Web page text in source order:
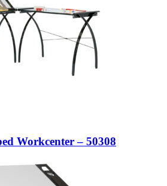
Workcenter – 50308